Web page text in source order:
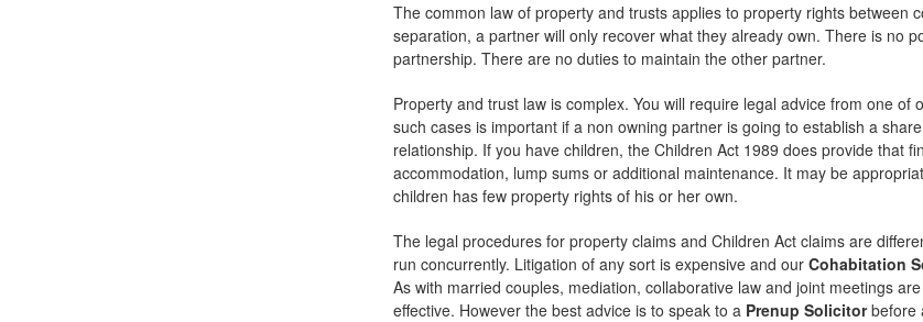
The common law of property and trusts applies to property rights between
separation, a partner will only recover what they already own. There is no
partnership. There are no duties to maintain the other partner.
Property and trust law is complex. You will require legal advice from one of
such cases is important if a non owning partner is going to establish a
relationship. If you have children, the Children Act 1989 does provide that
accommodation, lump sums or additional maintenance. It may be
children has few property rights of his or her own.
The legal procedures for property claims and Children Act claims are
run concurrently. Litigation of any sort is expensive and our Cohabitation
As with married couples, mediation, collaborative law and joint meetings
effective. However the best advice is to speak to a Prenup Solicitorbefore